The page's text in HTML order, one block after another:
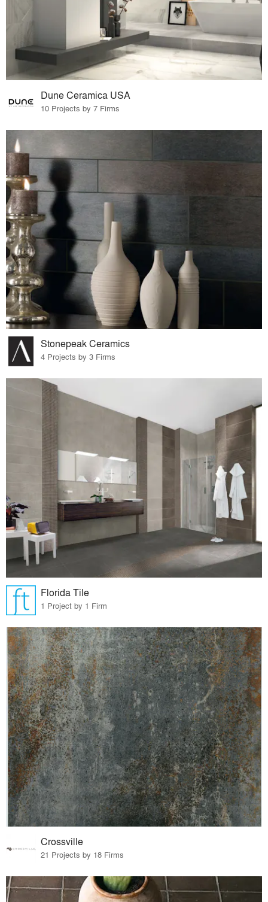
Dune Ceramica USA
10 Projects by 7 Firms
Stonepeak Ceramics
4 Projects by 3 Firms
Florida Tile
1 Project by 1 Firm
Crossville
21 Projects by 18 Firms